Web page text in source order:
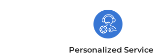
Personalized Service